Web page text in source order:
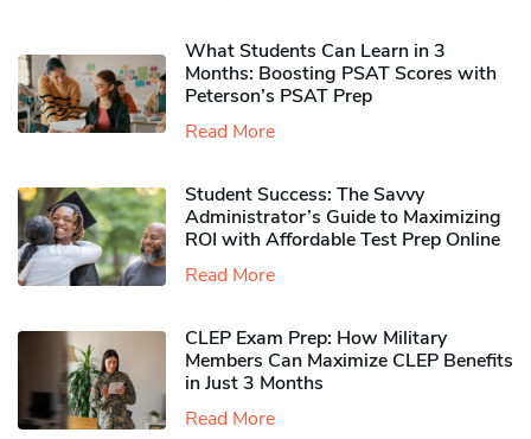
What Students Can Learn in 3
Months: Boosting PSAT Scores with
Peterson’s PSAT Prep
Read More
Student Success: The Savvy
Administrator’s Guide to Maximizing
ROI with Affordable Test Prep Online
Read More
CLEP Exam Prep: How Military
Members Can Maximize CLEP Benefits
in Just 3 Months
Read More